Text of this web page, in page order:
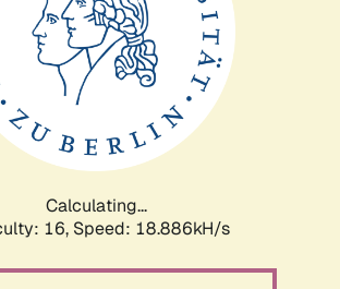
Calculating...
16, Speed: 18.886kH/s